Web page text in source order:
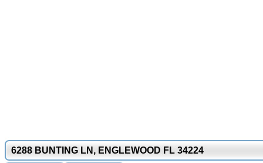
6288 BUNTING LN, ENGLEWOOD FL 34224